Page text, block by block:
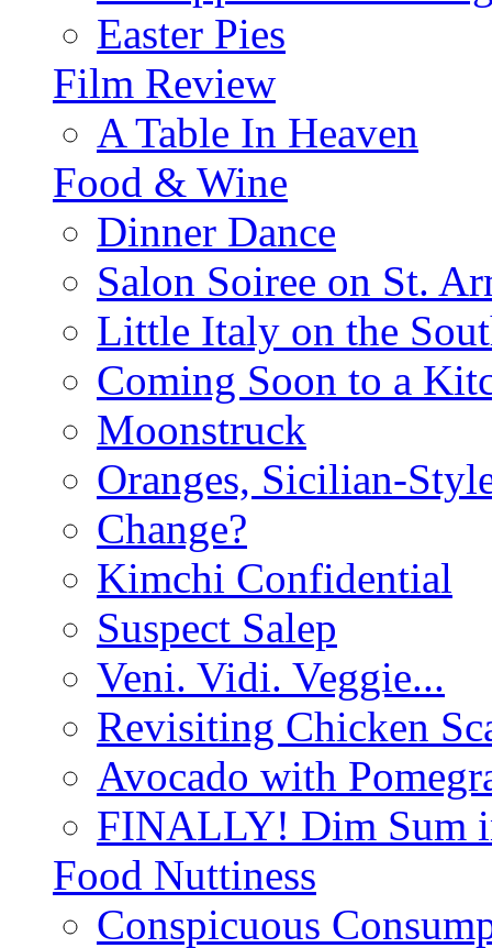
Easter Pies
Film Review
A Table In Heaven
Food & Wine
Dinner Dance
Salon Soiree on St.
Little Italy on the
Coming Soon to a
Moonstruck
Oranges, Sicilian-
Change?
Kimchi Confidential
Suspect Salep
Veni. Vidi. Veggie...
Revisiting Chicken
Avocado with
FINALLY! Dim Sum
Food Nuttiness
Conspicuous